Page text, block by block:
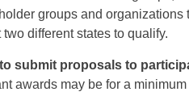
groups and
different states to qualify.
submit proposals to
awards may be for a